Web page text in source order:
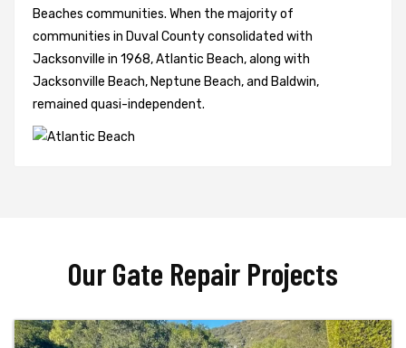
Beaches communities. When the majority of
communities in Duval County consolidated with
Jacksonville in 1968, Atlantic Beach, along with
Jacksonville Beach, Neptune Beach, and Baldwin,
remained quasi-independent.
Our Gate Repair Projects